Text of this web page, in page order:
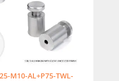
M10-AL+P75-TWL-